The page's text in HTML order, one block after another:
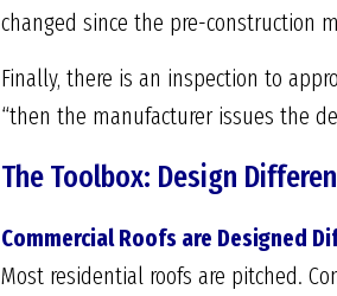
changed since the pre-construction
Finally, there is an inspection to
“then the manufacturer issues the
The Toolbox: Design
Commercial Roofs are Designed
Most residential roofs are pitched.